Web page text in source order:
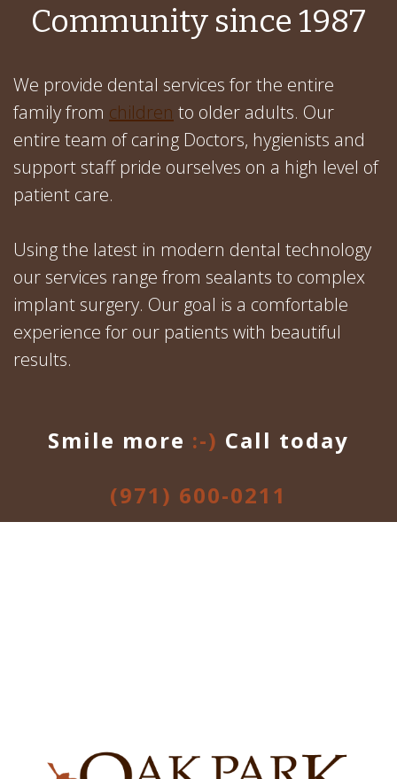
Community since 1987
We provide dental services for the entire
family from children to older adults. Our
entire team of caring Doctors, hygienists and
support staff pride ourselves on a high level of
patient care.
Using the latest in modern dental technology
our services range from sealants to complex
implant surgery. Our goal is a comfortable
experience for our patients with beautiful
results.
Smile more :-) Call today
(971) 600-0211